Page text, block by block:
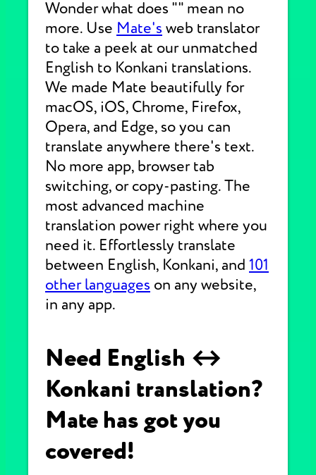
Wonder what does "" mean no
more. Use Mate's web translator
to take a peek at our unmatched
English to Konkani translations.
We made Mate beautifully for
macOS, iOS, Chrome, Firefox,
Opera, and Edge, so you can
translate anywhere there's text.
No more app, browser tab
switching, or copy-pasting. The
most advanced machine
translation power right where you
need it. Effortlessly translate
between English, Konkani, and 101
other languages on any website,
in any app.
Need English ↔
Konkani translation?
Mate has got you
covered!